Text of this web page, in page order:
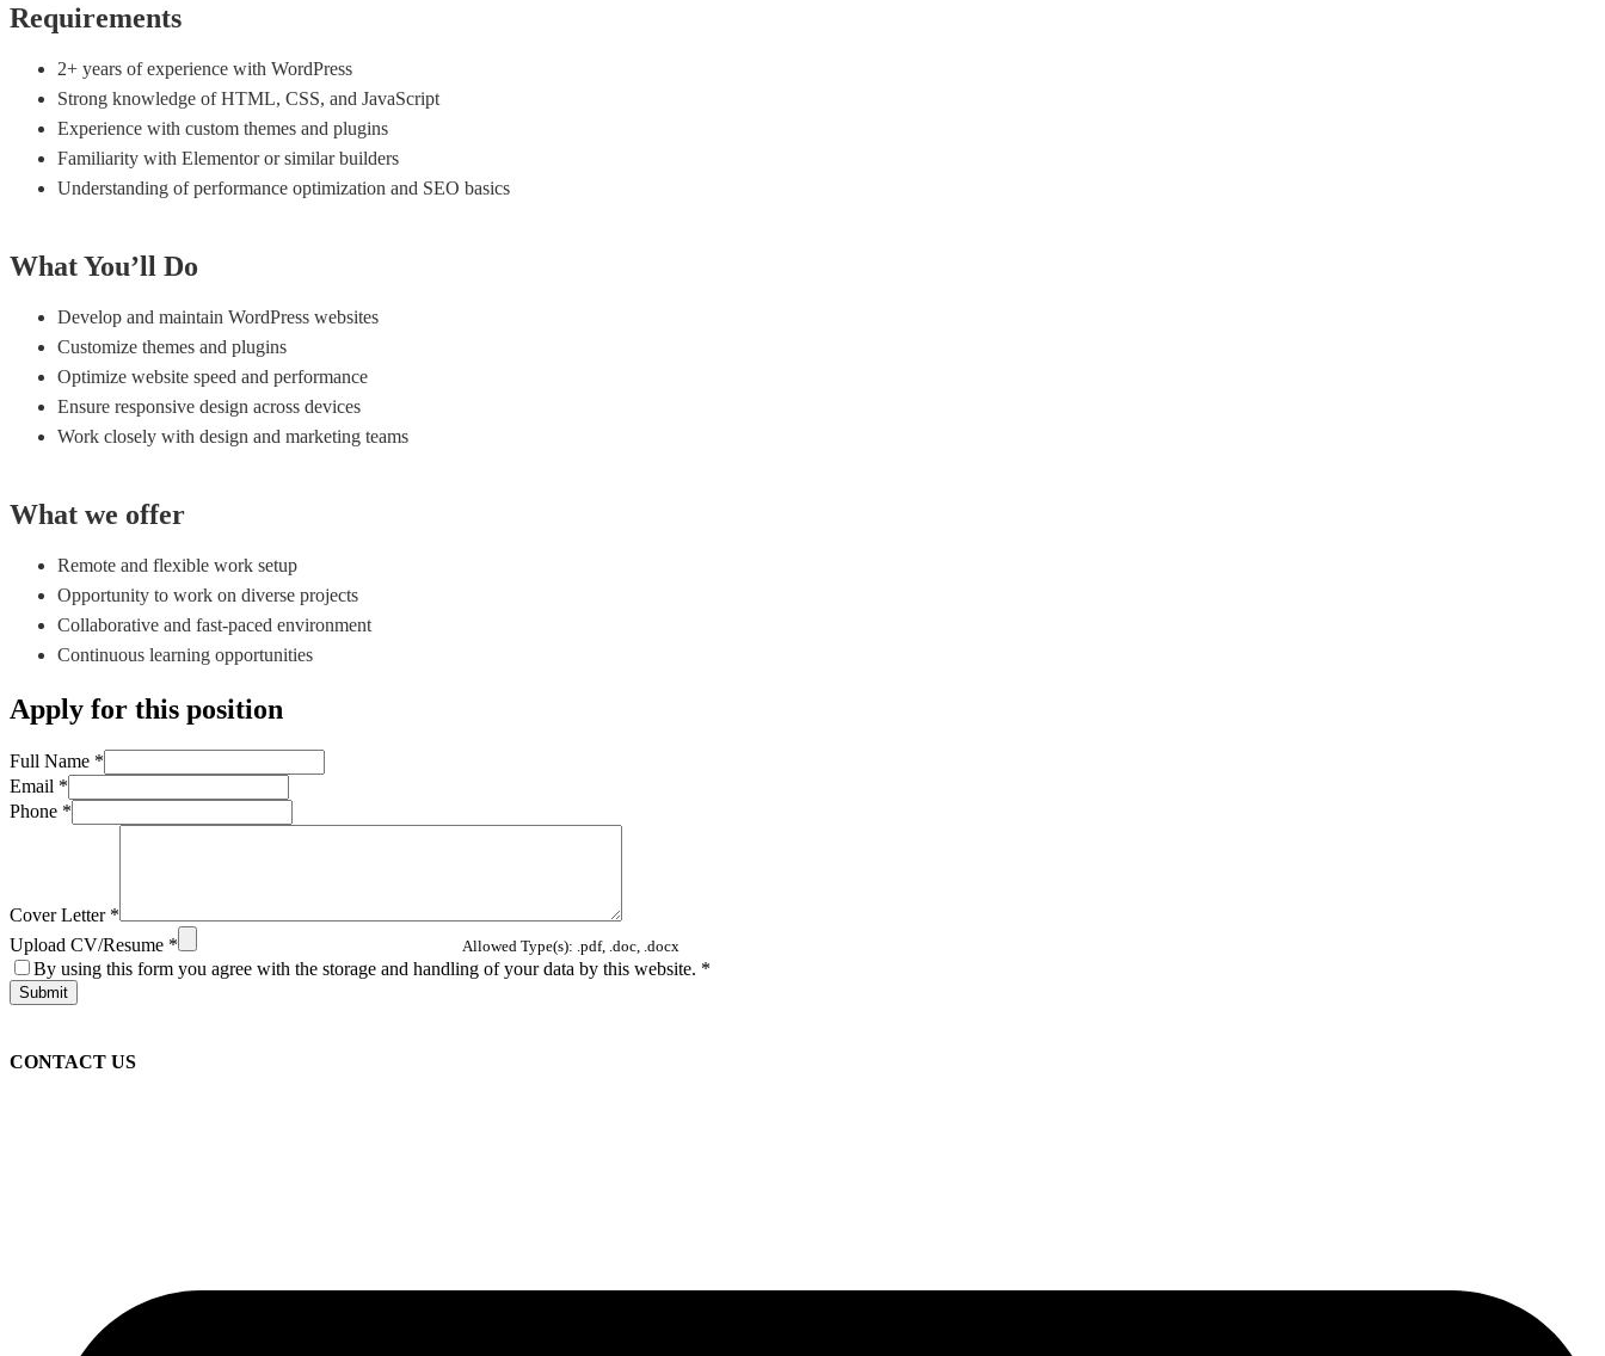
Requirements
2+ years of experience with WordPress
Strong knowledge of HTML, CSS, and JavaScript
Experience with custom themes and plugins
Familiarity with Elementor or similar builders
Understanding of performance optimization and SEO basics
What You’ll Do
Develop and maintain WordPress websites
Customize themes and plugins
Optimize website speed and performance
Ensure responsive design across devices
Work closely with design and marketing teams
What we offer
Remote and flexible work setup
Opportunity to work on diverse projects
Collaborative and fast-paced environment
Continuous learning opportunities
Apply for this position
Full Name *
Email *
Phone *
Cover Letter *
Upload CV/Resume * Allowed Type(s): .pdf, .doc, .docx
By using this form you agree with the storage and handling of your data by this website. *
CONTACT US